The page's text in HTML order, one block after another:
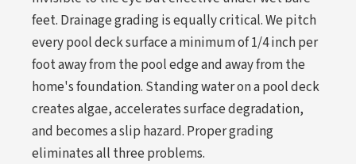
feet. Drainage grading is equally critical. We pitch
every pool deck surface a minimum of 1/4 inch per
foot away from the pool edge and away from the
home's foundation. Standing water on a pool deck
creates algae, accelerates surface degradation,
and becomes a slip hazard. Proper grading
eliminates all three problems.